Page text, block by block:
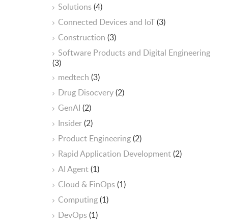
Solutions(4)
Connected Devices and IoT(3)
Construction (3)
Software Products and Digital Engineering
(3)
medtech (3)
Drug Disocvery(2)
GenAI (2)
Insider(2)
Product Engineering(2)
Rapid Application Development(2)
AI Agent(1)
Cloud & FinOps(1)
Computing(1)
DevOps(1)